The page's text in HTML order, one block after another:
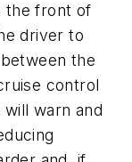
the front of
driver to
the
control
warn and